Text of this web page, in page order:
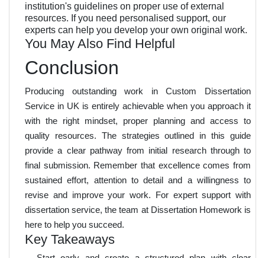
institution's guidelines on proper use of external
resources. If you need personalised support, our
experts can help you develop your own original work.
You May Also Find Helpful
Conclusion
Producing outstanding work in Custom Dissertation
Service in UK is entirely achievable when you approach it
with the right mindset, proper planning and access to
quality resources. The strategies outlined in this guide
provide a clear pathway from initial research through to
final submission. Remember that excellence comes from
sustained effort, attention to detail and a willingness to
revise and improve your work. For expert support with
dissertation service, the team at Dissertation Homework is
here to help you succeed.
Key Takeaways